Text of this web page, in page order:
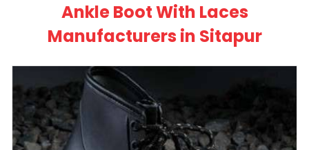
Ankle Boot With Laces
Manufacturers in Sitapur